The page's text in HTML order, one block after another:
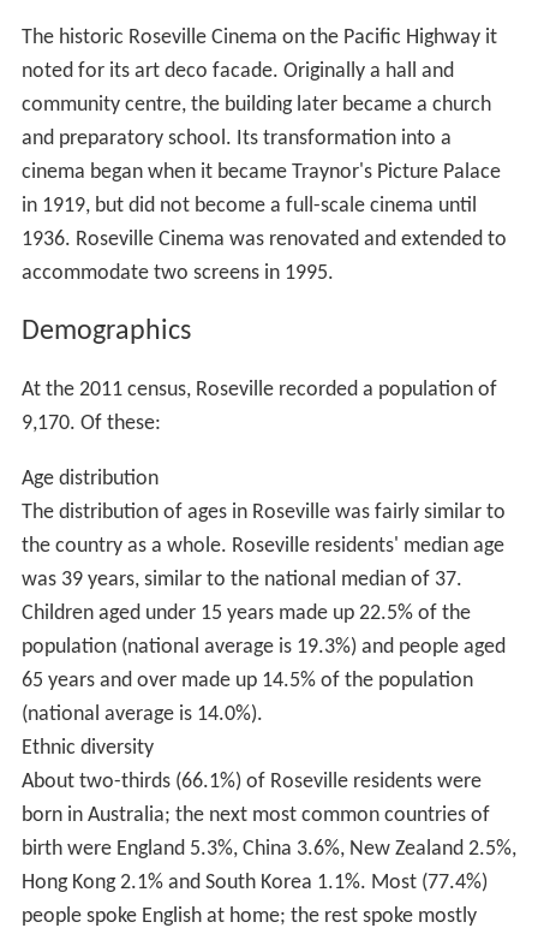
gardens; Roseville property prices are considerably
higher than the Sydney average. Houses closer to
railway station tend to be constructed in the Federation
(c. 1890s to 1920s) and Californian bungalow (c. 1920s
to 1930s) architectural styles, with the outer areas
developed during the 1940s and 1950s in less ornate
styles. Since this time, a small portion of these older
homes have been demolished and replaced with new
development properties. The government is also
considering to place Roseville under a Heritage listed
area as many of the homes and gardens in and around
Roseville are a certain style that dates back to the
1950s. The formerCommonwealth Bankis a notable art
deco building on the Pacific Highway.